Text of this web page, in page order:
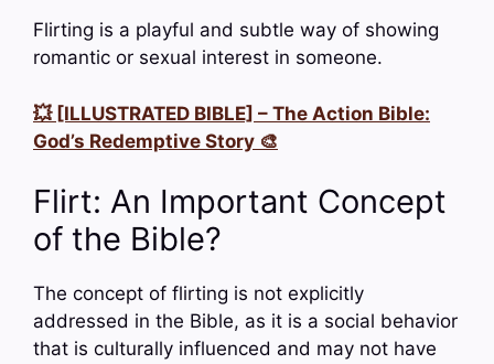
Flirting is a playful and subtle way of showing
romantic or sexual interest in someone.
💥 [ILLUSTRATED BIBLE] – The Action Bible:
God’s Redemptive Story 🎨
Flirt: An Important Concept
of the Bible?
The concept of flirting is not explicitly
addressed in the Bible, as it is a social behavior
that is culturally influenced and may not have